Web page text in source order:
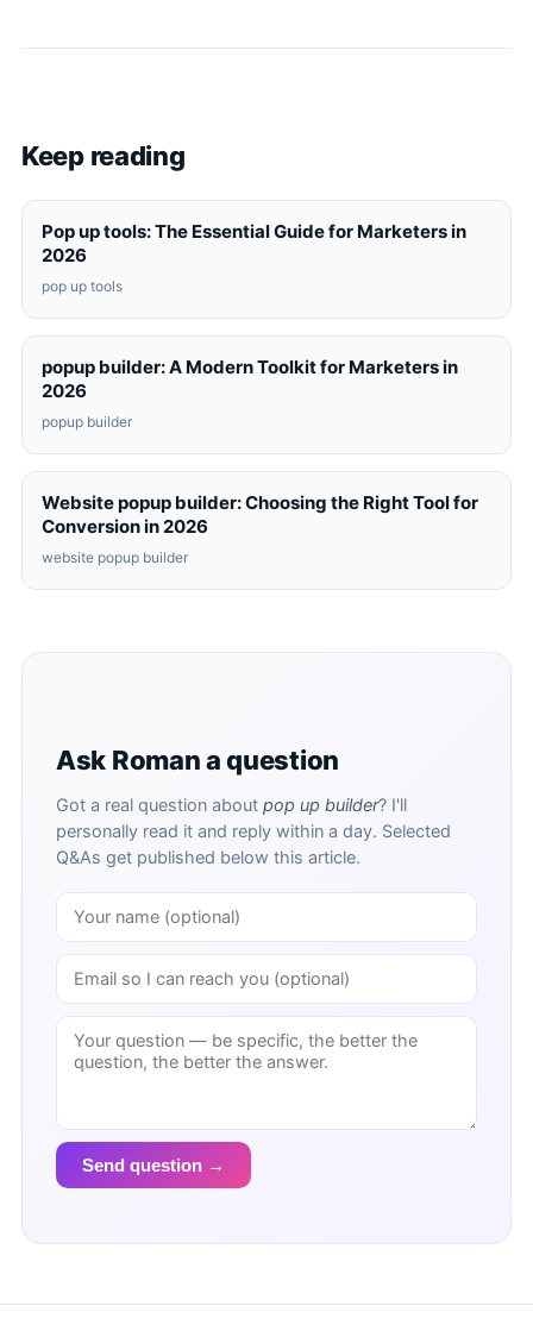
Keep reading
Pop up tools: The Essential Guide for Marketers in
2026
pop up tools
popup builder: A Modern Toolkit for Marketers in
2026
popup builder
Website popup builder: Choosing the Right Tool for
Conversion in 2026
website popup builder
Ask Roman a question
Got a real question about pop up builder? I'll
personally read it and reply within a day. Selected
Q&As get published below this article.
Send question →